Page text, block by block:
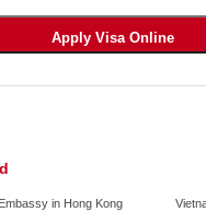
in Hong Kong